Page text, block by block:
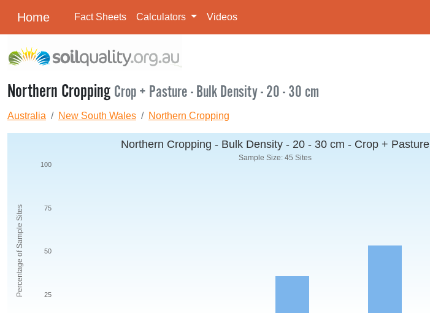
Home Fact Sheets Calculators Videos
Northern Cropping Crop + Pasture - Bulk Density - 20 - 30 cm
Australia New South Wales Northern Cropping
Percentage of Sample Sites
Northern Cropping - Bulk Density - 20 - 30 cm - Crop + Pasture
Sample Size: 45 Sites
25
50
75
100